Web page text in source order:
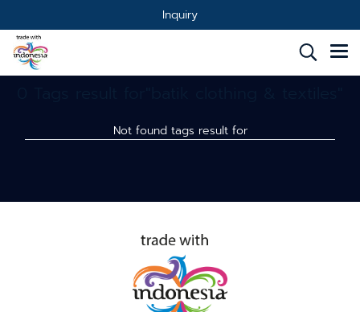
Inquiry
Not found tags result for